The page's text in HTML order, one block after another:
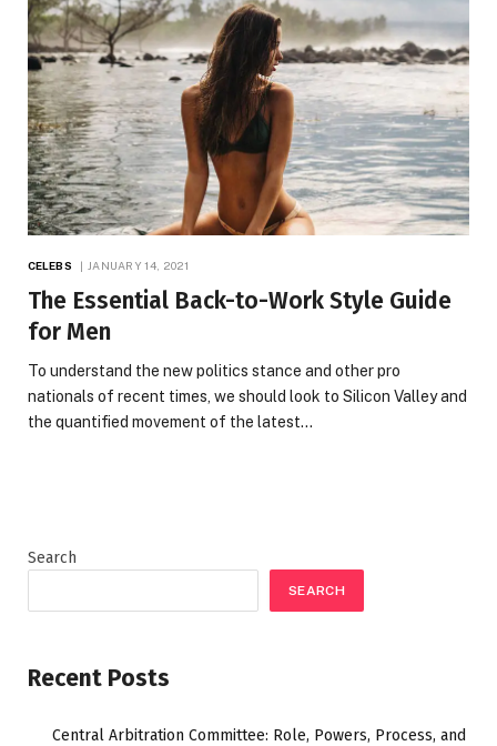
CELEBS JANUARY 14, 2021
The Essential Back-to-Work Style Guide
for Men
To understand the new politics stance and other pro
nationals of recent times, we should look to Silicon Valley and
the quantified movement of the latest…
Search
SEARCH
Recent Posts
Central Arbitration Committee: Role, Powers, Process, and